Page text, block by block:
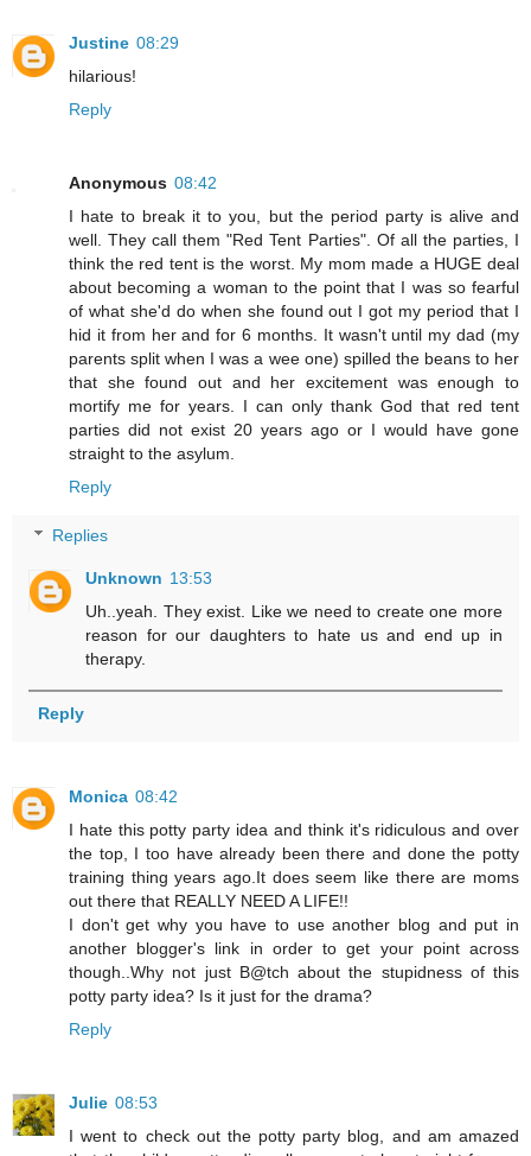
Justine 08:29
hilarious!
Reply
Anonymous 08:42
I hate to break it to you, but the period party is alive and
well. They call them "Red Tent Parties". Of all the parties, I
think the red tent is the worst. My mom made a HUGE deal
about becoming a woman to the point that I was so fearful
of what she'd do when she found out I got my period that I
hid it from her and for 6 months. It wasn't until my dad (my
parents split when I was a wee one) spilled the beans to her
that she found out and her excitement was enough to
mortify me for years. I can only thank God that red tent
parties did not exist 20 years ago or I would have gone
straight to the asylum.
Reply
Replies
Unknown 13:53
Uh..yeah. They exist. Like we need to create one more
reason for our daughters to hate us and end up in
therapy.
Reply
Monica 08:42
I hate this potty party idea and think it's ridiculous and over
the top, I too have already been there and done the potty
training thing years ago.It does seem like there are moms
out there that REALLY NEED A LIFE!!
I don't get why you have to use another blog and put in
another blogger's link in order to get your point across
though..Why not just B@tch about the stupidness of this
potty party idea? Is it just for the drama?
Reply
Julie 08:53
I went to check out the potty party blog, and am amazed